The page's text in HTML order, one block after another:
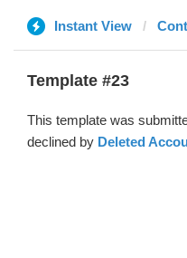
Instant View
Template #23
This template was
declined by Deleted